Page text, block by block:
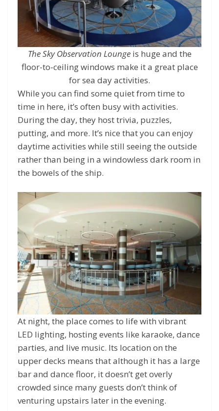
The Sky Observation Loungeis huge and the
floor-to-ceiling windows make it a great place
for sea day activities.
While you can find some quiet from time to
time in here, it’s often busy with activities.
During the day, they host trivia, puzzles,
putting, and more. It’s nice that you can enjoy
daytime activities while still seeing the outside
rather than being in a windowless dark room in
the bowels of the ship.
At night, the place comes to life with vibrant
LED lighting, hosting events like karaoke, dance
parties, and live music. Its location on the
upper decks means that although it has a large
bar and dance floor, it doesn’t get overly
crowded since many guests don’t think of
venturing upstairs later in the evening.